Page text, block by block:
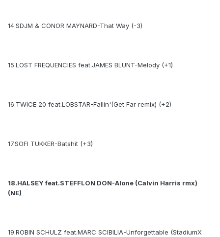
14.SDJM & CONOR MAYNARD-That Way (-3)
15.LOST FREQUENCIES feat.JAMES BLUNT-Melody (+1)
16.TWICE 20 feat.LOBSTAR-Fallin'(Get Far remix) (+2)
17.SOFI TUKKER-Batshit (+3)
18.HALSEY feat.STEFFLON DON-Alone (Calvin Harris rmx)
(NE)
19.ROBIN SCHULZ feat.MARC SCIBILIA-Unforgettable (StadiumX